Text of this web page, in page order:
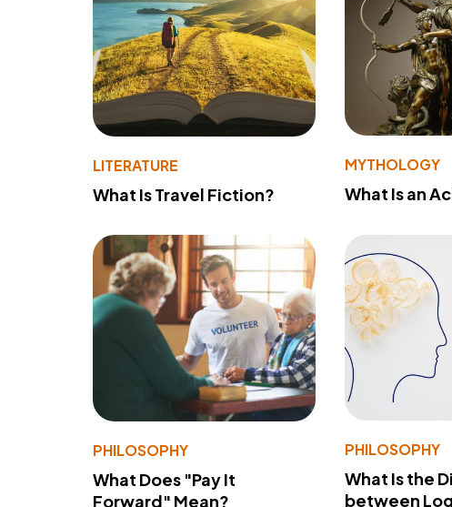
LITERATURE
What Is Travel Fiction?
MYTHOLOGY
What Is an
PHILOSOPHY
What Does "Pay It
Forward" Mean?
PHILOSOPHY
What Is the
between